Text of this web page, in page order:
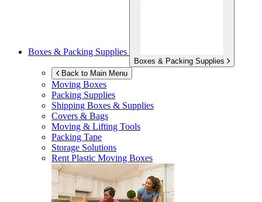
Boxes & Packing Supplies
Boxes & Packing Supplies
Back to Main Menu
Moving Boxes
Packing Supplies
Shipping Boxes & Supplies
Covers & Bags
Moving & Lifting Tools
Packing Tape
Storage Solutions
Rent Plastic Moving Boxes